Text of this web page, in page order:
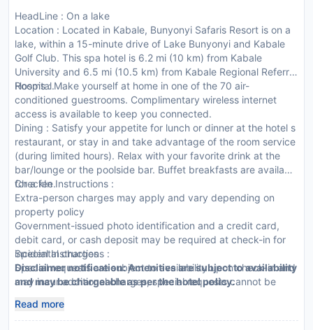
HeadLine : On a lake
Location : Located in Kabale, Bunyonyi Safaris Resort is on a
lake, within a 15-minute drive of Lake Bunyonyi and Kabale
Golf Club. This spa hotel is 6.2 mi (10 km) from Kabale
University and 6.5 mi (10.5 km) from Kabale Regional Referral
Hospital.
Rooms : Make yourself at home in one of the 70 air-
conditioned guestrooms. Complimentary wireless internet
access is available to keep you connected.
Dining : Satisfy your appetite for lunch or dinner at the hotel s
restaurant, or stay in and take advantage of the room service
(during limited hours). Relax with your favorite drink at the
bar/lounge or the poolside bar. Buffet breakfasts are available
for a fee.
CheckIn Instructions :
Extra-person charges may apply and vary depending on
property policy
Government-issued photo identification and a credit card,
debit card, or cash deposit may be required at check-in for
incidental charges
Special requests are subject to availability upon check-in and
may incur additional charges; special requests cannot be
This property accepts credit cards
Special Instructions :
Disclaimer notification: Amenities are subject to availability
and may be chargeable as per the hotel policy.
Read more